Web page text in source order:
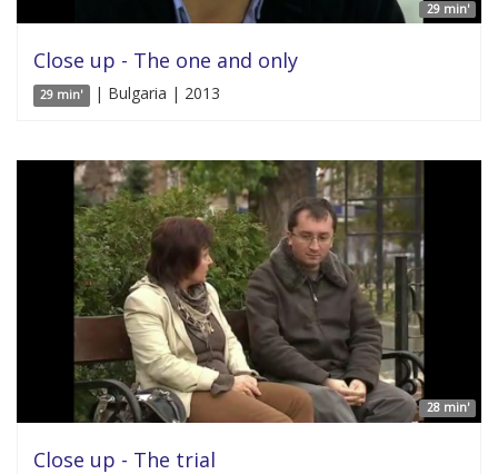
29 min'
Close up - The one and only
29 min' | Bulgaria | 2013
28 min'
Close up - The trial